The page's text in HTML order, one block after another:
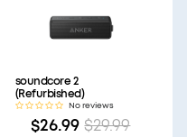
soundcore 2
(Refurbished)
No reviews
$26.99 $29.99